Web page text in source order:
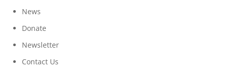
News
Donate
Newsletter
Contact Us